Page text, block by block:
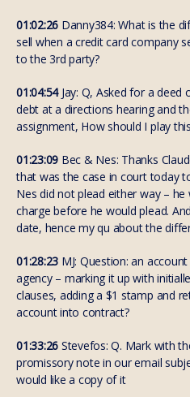
01:02:26 Danny384: What is the
sell when a credit card company
to the 3rd party?
01:04:54Jay: Q, Asked for a deed
debt at a directions hearing and
assignment, How should I play
01:23:09 Bec & Nes: Thanks
that was the case in court today
Nes did not plead either way –
charge before he would plead.
date, hence my qu about the
01:28:23 MJ: Question: an
agency – marking it up with
clauses, adding a $1 stamp and
account into contract?
01:33:26 Stevefos: Q. Mark with
promissory note in our email
would like a copy of it